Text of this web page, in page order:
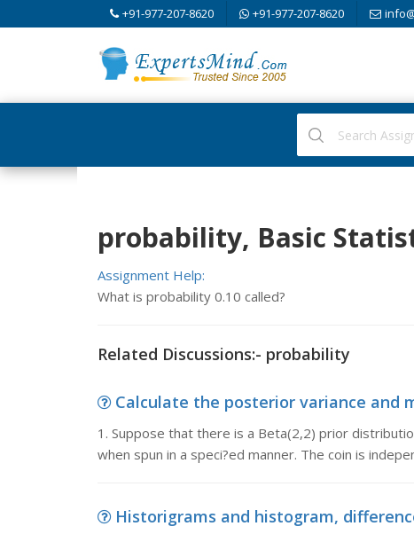
+91-977-207-8620 +91-977-207-8620
probability, Basic
Assignment Help:
What is probability 0.10 called?
Related Discussions:- probability
Calculate the posterior variance and
1. Suppose that there is a Beta(2,2) prior
when spun in a speci?ed manner. The coin is
Historigrams and histogram,